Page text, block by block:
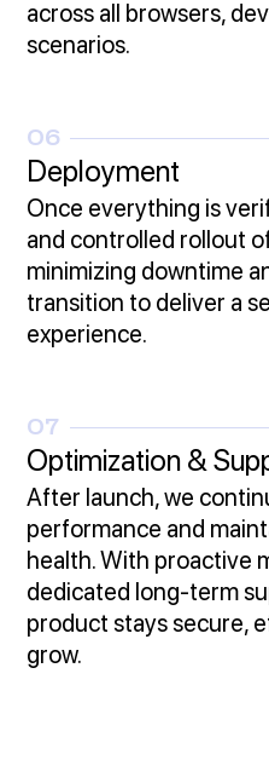
across all browsers,
scenarios.
06
Deployment
Once everything is
and controlled rollout
minimizing downtime
transition to deliver a
experience.
07
Optimization &
After launch, we
performance and
health. With proactive
dedicated long-term
product stays secure,
grow.